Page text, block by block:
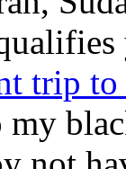
trip
my